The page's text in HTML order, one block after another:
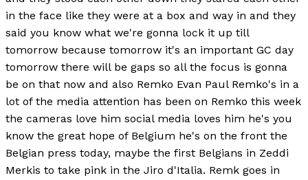
in the face like they were at a box and way in and they
said you know what we're gonna lock it up till
tomorrow because tomorrow it's an important GC day
tomorrow there will be gaps so all the focus is gonna
be on that now and also Remko Evan Paul Remko's in a
lot of the media attention has been on Remko this week
the cameras love him social media loves him he's you
know the great hope of Belgium he's on the front the
Belgian press today, maybe the first Belgians in Zeddi
Merkis to take pink in the Jiro d'Italia. Remk goes in